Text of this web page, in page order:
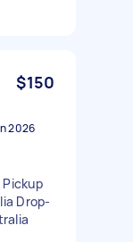
$150
2026
Drop-